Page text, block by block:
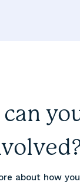
about how